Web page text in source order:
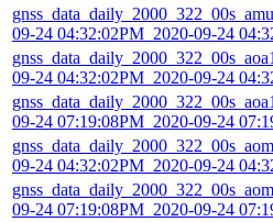
09-24 04:32:02PM_2020-09-24
09-24 04:32:02PM_2020-09-24
09-24 07:19:08PM_2020-09-24
09-24 04:32:02PM_2020-09-24
09-24 07:19:08PM_2020-09-24